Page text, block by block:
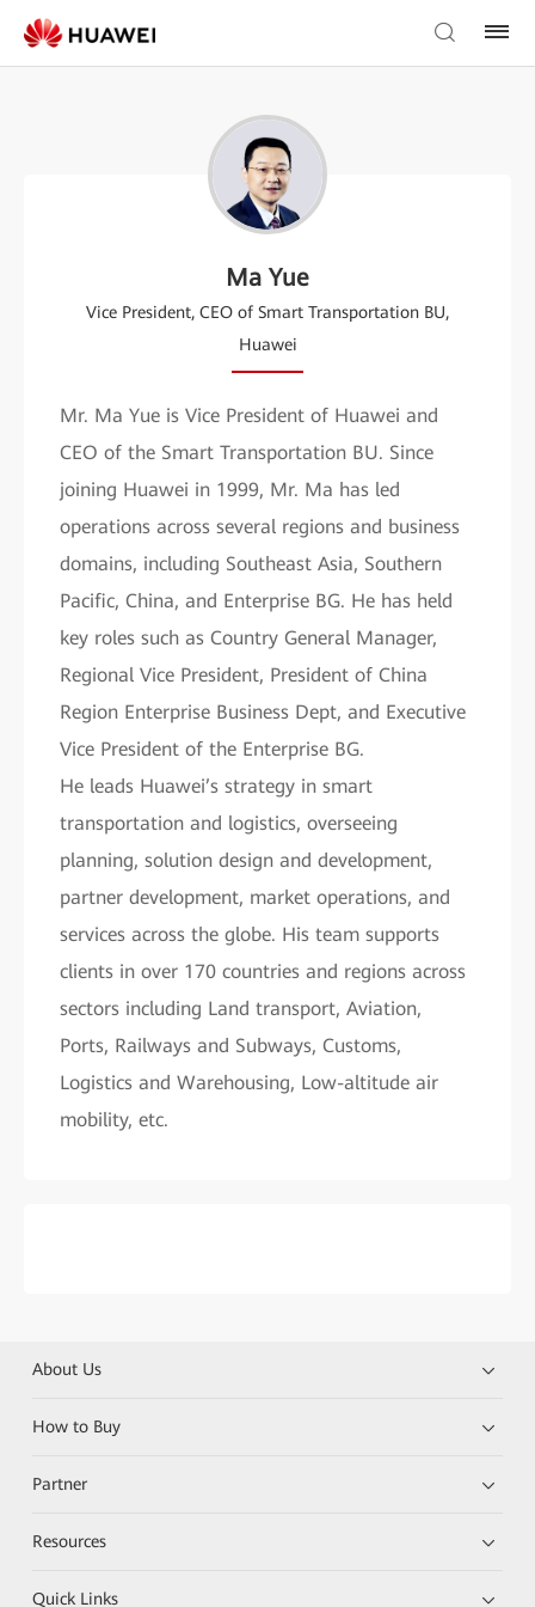
Ma Yue
Vice President, CEO of Smart Transportation BU,
Huawei
Mr. Ma Yue is Vice President of Huawei and
CEO of the Smart Transportation BU. Since
joining Huawei in 1999, Mr. Ma has led
operations across several regions and business
domains, including Southeast Asia, Southern
Pacific, China, and Enterprise BG. He has held
key roles such as Country General Manager,
Regional Vice President, President of China
Region Enterprise Business Dept, and Executive
Vice President of the Enterprise BG.
He leads Huawei’s strategy in smart
transportation and logistics, overseeing
planning, solution design and development,
partner development, market operations, and
services across the globe. His team supports
clients in over 170 countries and regions across
sectors including Land transport, Aviation,
Ports, Railways and Subways, Customs,
Logistics and Warehousing, Low-altitude air
mobility, etc.
About Us
How to Buy
Partner
Resources
Quick Links